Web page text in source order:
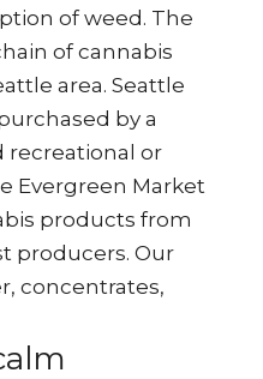
of weed. The
of cannabis
area. Seattle
by a
recreational or
Evergreen Market
products from
producers. Our
concentrates,